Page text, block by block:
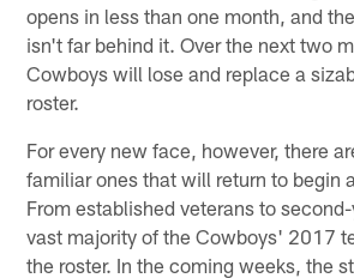
opens in less than one month, and
isn't far behind it. Over the next two
Cowboys will lose and replace a
roster.
For every new face, however, there
familiar ones that will return to begin
From established veterans to
vast majority of the Cowboys' 2017
the roster. In the coming weeks, the